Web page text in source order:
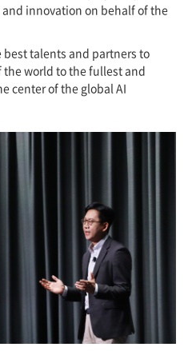
innovation on behalf of the
best talents and partners to
world to the fullest and
center of the global AI